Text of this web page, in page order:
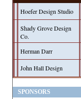
Hoefer Design Studio
Shady Grove Design
Co.
Herman Darr
John Hall Design
SPONSORS